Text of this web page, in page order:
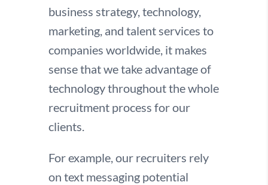
business strategy, technology,
marketing, and talent services to
companies worldwide, it makes
sense that we take advantage of
technology throughout the whole
recruitment process for our
clients.
For example, our recruiters rely
on text messaging potential